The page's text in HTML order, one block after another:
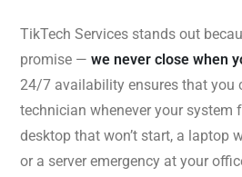
TikTech Services stands out
promise — we never close when
24/7 availability ensures that you
technician whenever your system
desktop that won’t start, a laptop
or a server emergency at your